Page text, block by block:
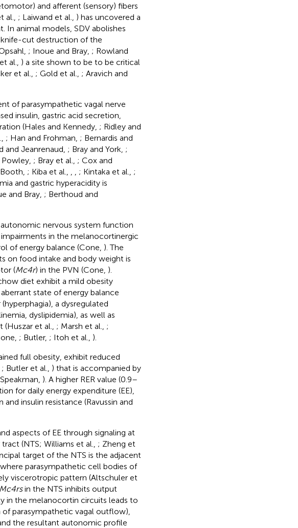
and afferent (sensory) fibers
al., ; Laiwand et al., ) has uncovered a
In animal models, SDV abolishes
cut destruction of the
; Inoue and Bray, ; Rowland
al., ) a site shown to be to be critical
et al., ; Gold et al., ; Aravich and
of parasympathetic vagal nerve
insulin, gastric acid secretion,
(Hales and Kennedy, ; Ridley and
; Han and Frohman, ; Bernardis and
and Jeanrenaud, ; Bray and York, ;
; Bray et al., ; Cox and
; Kiba et al., ; Kintaka et al., ;
and gastric hyperacidity is
and Bray, ; Berthoud and
nervous system function
in the melanocortinergic
of energy balance (Cone, ). The
on food intake and body weight is
(Mc4r) in the PVN (Cone, ).
diet exhibit a mild obesity
state of energy balance
a dysregulated
dyslipidemia), as well as
et al., ; Marsh et al., ;
; Butler, ; Itoh et al., ).
full obesity, exhibit reduced
; Butler et al., ) that is accompanied by
). A higher RER value (0.9–
for daily energy expenditure (EE),
insulin resistance (Ravussin and
aspects of EE through signaling at
(NTS; Williams et al., ; Zheng et
target of the NTS is the adjacent
parasympathetic cell bodies of
viscerotropic pattern (Altschuler et
Mc4rsin the NTS inhibits output
in the melanocortin circuits leads to
of parasympathetic vagal outflow),
the resultant autonomic profile